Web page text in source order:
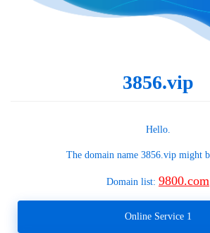
3856.vip
Hello.
The domain name 3856.vip might
Domain list: 9800.com
Online Service 1